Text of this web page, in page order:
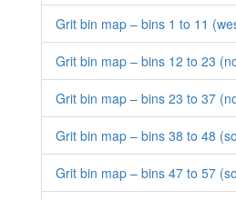
Grit bin map – bins 1 to 11
Grit bin map – bins 12 to 23
Grit bin map – bins 23 to 37
Grit bin map – bins 38 to 48
Grit bin map – bins 47 to 57